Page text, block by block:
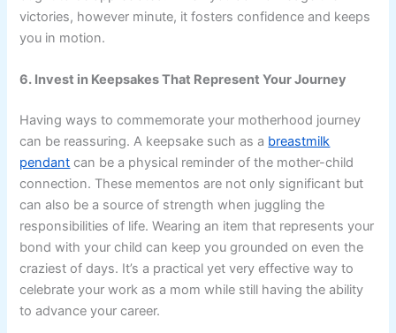
victories, however minute, it fosters confidence and keeps
you in motion.
6. Invest in Keepsakes That Represent Your Journey
Having ways to commemorate your motherhood journey
can be reassuring. A keepsake such as a breastmilk
pendant can be a physical reminder of the mother-child
connection. These mementos are not only significant but
can also be a source of strength when juggling the
responsibilities of life. Wearing an item that represents your
bond with your child can keep you grounded on even the
craziest of days. It’s a practical yet very effective way to
celebrate your work as a mom while still having the ability
to advance your career.